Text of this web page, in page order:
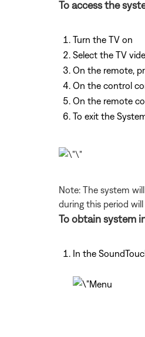
To access the
Turn the TV on
Select the TV
On the remote,
On the control
On the remote
To exit the
Note: The system
during this period
To obtain system
In the